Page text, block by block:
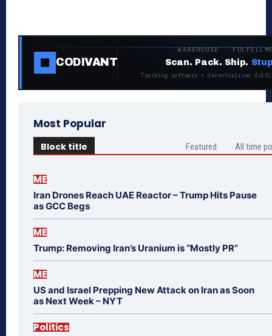
CODIVANT
WAREHOUSE ·
Scan. Pack. Ship.
Tracking software + decentralized
Most Popular
Block title Featured All time
ME
Iran Drones Reach UAE Reactor – Trump Hits Pause
as GCC Begs
ME
Trump: Removing Iran’s Uranium is “Mostly PR”
ME
US and Israel Prepping New Attack on Iran as Soon
as Next Week – NYT
Politics